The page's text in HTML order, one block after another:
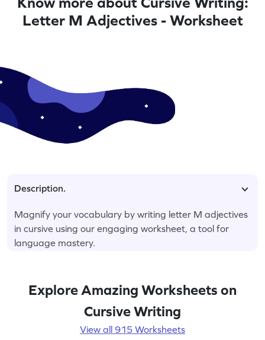
Letter M Adjectives - Worksheet
Description.
Magnify your vocabulary by writing letter M adjectives
in cursive using our engaging worksheet, a tool for
language mastery.
Explore Amazing Worksheets on
Cursive Writing
View all 915 Worksheets